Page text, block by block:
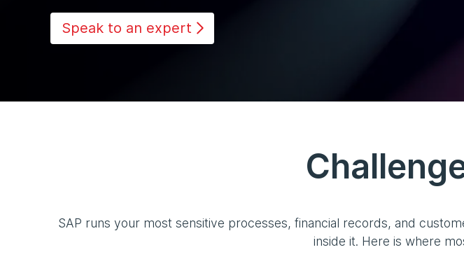
Speak to an expert
SAP runs your most sensitive processes, financial records, and
inside it. Here is where